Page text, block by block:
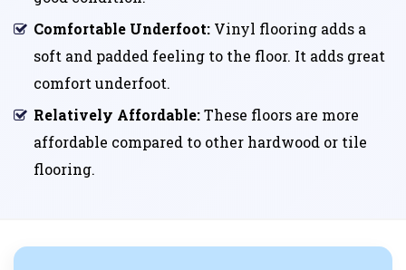
Comfortable Underfoot: Vinyl flooring adds a
soft and padded feeling to the floor. It adds great
comfort underfoot.
Relatively Affordable:These floors are more
affordable compared to other hardwood or tile
flooring.